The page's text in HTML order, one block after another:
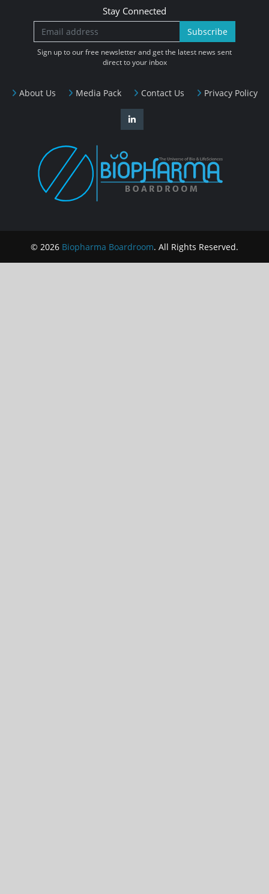
About Us Media Pack Contact Us Privacy Policy
Stay Connected
Subscribe
Sign up to our free newsletter and get the latest news sent
direct to your inbox
© 2026 Biopharma Boardroom. All Rights Reserved.